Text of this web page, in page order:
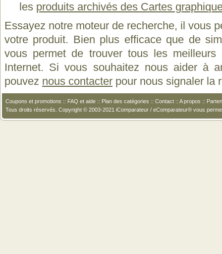
les produits archivés des Cartes
Essayez notre moteur de recherche, il vous
votre produit. Bien plus efficace que de
vous permet de trouver tous les
Internet. Si vous souhaitez nous aider à
pouvez nous contacter pour nous signaler la
Coupons et promotions :: FAQ et aide :: Plan des catégories :: Contact :: A propos ::
Tous droits réservés. Copyright © 2003-2021 iComparateur / eComparateur® vous